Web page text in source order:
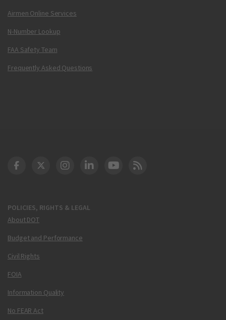
Airmen Online Services
N-Number Lookup
FAA Safety Team
Frequently Asked Questions
POLICIES, RIGHTS & LEGAL
About DOT
Budget and Performance
Civil Rights
FOIA
Information Quality
No FEAR Act
DOT Facebook
DOT Twitter
DOT Instagram
DOT LinkedIn
FAA YouTube
Cleared for Takeoff